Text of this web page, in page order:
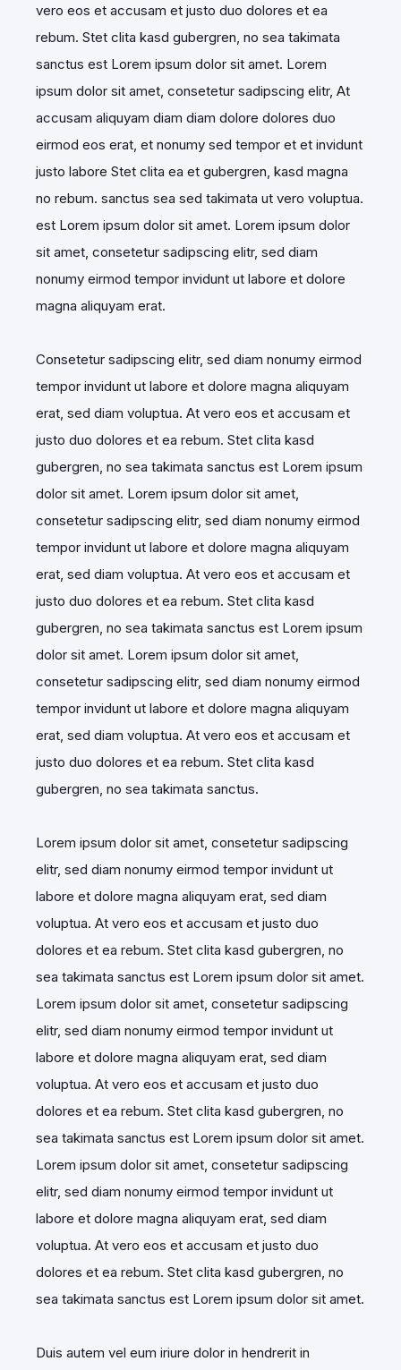
vero eos et accusam et justo duo dolores et ea
rebum. Stet clita kasd gubergren, no sea takimata
sanctus est Lorem ipsum dolor sit amet. Lorem
ipsum dolor sit amet, consetetur sadipscing elitr, At
accusam aliquyam diam diam dolore dolores duo
eirmod eos erat, et nonumy sed tempor et et invidunt
justo labore Stet clita ea et gubergren, kasd magna
no rebum. sanctus sea sed takimata ut vero voluptua.
est Lorem ipsum dolor sit amet. Lorem ipsum dolor
sit amet, consetetur sadipscing elitr, sed diam
nonumy eirmod tempor invidunt ut labore et dolore
magna aliquyam erat.
Consetetur sadipscing elitr, sed diam nonumy eirmod
tempor invidunt ut labore et dolore magna aliquyam
erat, sed diam voluptua. At vero eos et accusam et
justo duo dolores et ea rebum. Stet clita kasd
gubergren, no sea takimata sanctus est Lorem ipsum
dolor sit amet. Lorem ipsum dolor sit amet,
consetetur sadipscing elitr, sed diam nonumy eirmod
tempor invidunt ut labore et dolore magna aliquyam
erat, sed diam voluptua. At vero eos et accusam et
justo duo dolores et ea rebum. Stet clita kasd
gubergren, no sea takimata sanctus est Lorem ipsum
dolor sit amet. Lorem ipsum dolor sit amet,
consetetur sadipscing elitr, sed diam nonumy eirmod
tempor invidunt ut labore et dolore magna aliquyam
erat, sed diam voluptua. At vero eos et accusam et
justo duo dolores et ea rebum. Stet clita kasd
gubergren, no sea takimata sanctus.
Lorem ipsum dolor sit amet, consetetur sadipscing
elitr, sed diam nonumy eirmod tempor invidunt ut
labore et dolore magna aliquyam erat, sed diam
voluptua. At vero eos et accusam et justo duo
dolores et ea rebum. Stet clita kasd gubergren, no
sea takimata sanctus est Lorem ipsum dolor sit amet.
Lorem ipsum dolor sit amet, consetetur sadipscing
elitr, sed diam nonumy eirmod tempor invidunt ut
labore et dolore magna aliquyam erat, sed diam
voluptua. At vero eos et accusam et justo duo
dolores et ea rebum. Stet clita kasd gubergren, no
sea takimata sanctus est Lorem ipsum dolor sit amet.
Lorem ipsum dolor sit amet, consetetur sadipscing
elitr, sed diam nonumy eirmod tempor invidunt ut
labore et dolore magna aliquyam erat, sed diam
voluptua. At vero eos et accusam et justo duo
dolores et ea rebum. Stet clita kasd gubergren, no
sea takimata sanctus est Lorem ipsum dolor sit amet.
Duis autem vel eum iriure dolor in hendrerit in